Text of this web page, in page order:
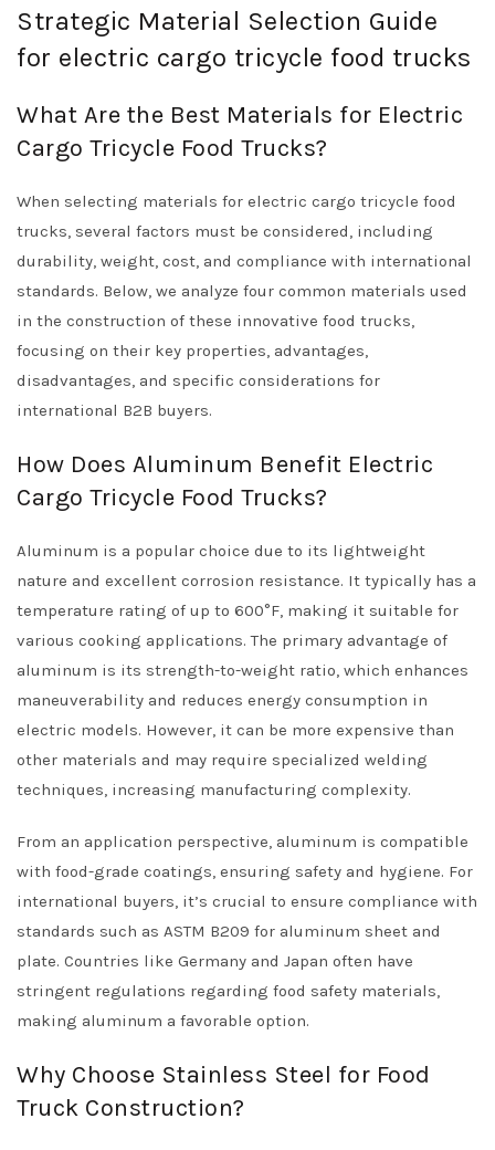
Strategic Material Selection Guide
for electric cargo tricycle food trucks
What Are the Best Materials for Electric
Cargo Tricycle Food Trucks?
When selecting materials for electric cargo tricycle food
trucks, several factors must be considered, including
durability, weight, cost, and compliance with international
standards. Below, we analyze four common materials used
in the construction of these innovative food trucks,
focusing on their key properties, advantages,
disadvantages, and specific considerations for
international B2B buyers.
How Does Aluminum Benefit Electric
Cargo Tricycle Food Trucks?
Aluminum is a popular choice due to its lightweight
nature and excellent corrosion resistance. It typically has a
temperature rating of up to 600°F, making it suitable for
various cooking applications. The primary advantage of
aluminum is its strength-to-weight ratio, which enhances
maneuverability and reduces energy consumption in
electric models. However, it can be more expensive than
other materials and may require specialized welding
techniques, increasing manufacturing complexity.
From an application perspective, aluminum is compatible
with food-grade coatings, ensuring safety and hygiene. For
international buyers, it’s crucial to ensure compliance with
standards such as ASTM B209 for aluminum sheet and
plate. Countries like Germany and Japan often have
stringent regulations regarding food safety materials,
making aluminum a favorable option.
Why Choose Stainless Steel for Food
Truck Construction?